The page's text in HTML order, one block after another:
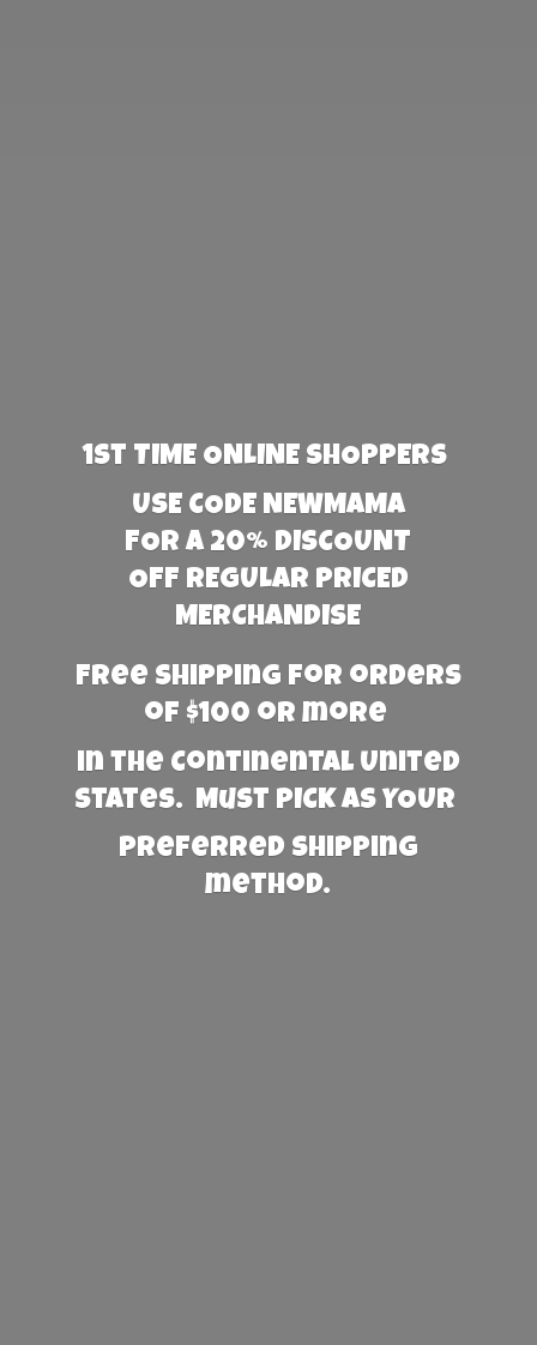
1st TIME ONLINE SHOPPERS
USE CODE NEWMAMA
FOR A 20% DISCOUNT
OFF REGULAR PRICED
MERCHANDISE
Free Shipping for orders
of $100 or more
in the Continental United
States. Must PICK AS YOUR
preferred shipping
method.